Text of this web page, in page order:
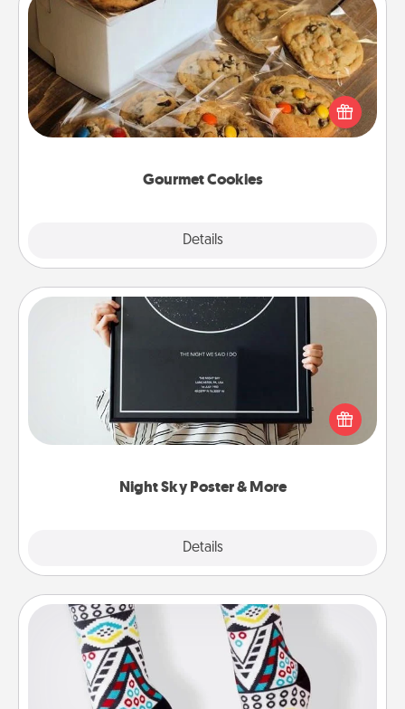
Gourmet Cookies
Details
Gourmet Cookies
Send delicious, gourmet cookies right to the front
door of someone you love!
Night Sky Poster & More
Details
Night Sky Poster & More
Honor a special memory by ordering a framed
poster of the night sky from wherever you were on
that very date! It’s a beautiful and romantic way to
remind your loved one how much they mean to
Sock Club
Socks aren't only fashionable, they're also cozy and